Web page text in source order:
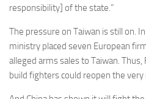
responsibility] of the state.”
The pressure on Taiwan is still on.
ministry placed seven European
alleged arms sales to Taiwan.
build fighters could reopen the